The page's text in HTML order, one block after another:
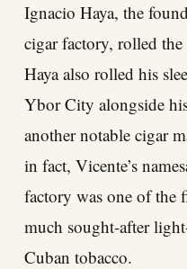
Ignacio Haya, the
cigar factory, rolled
Haya also rolled his
Ybor City alongside
another notable cigar
in fact, Vicente’s
factory was one of the
much sought-after
Cuban tobacco.